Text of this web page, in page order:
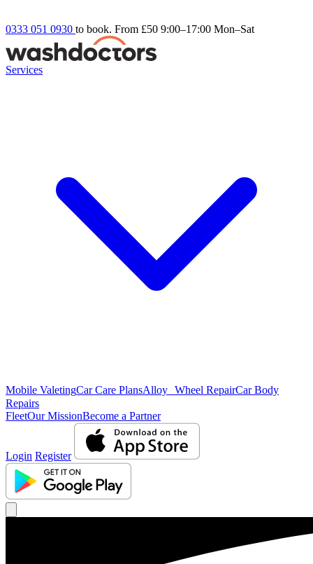
0333 051 0930 to book. From £50 9:00–17:00 Mon–Sat
Services
Mobile ValetingCar Care PlansAlloy Wheel RepairCar Body
Repairs
FleetOur MissionBecome a Partner
Login Register